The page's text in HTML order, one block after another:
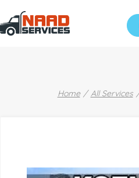
Home All Services